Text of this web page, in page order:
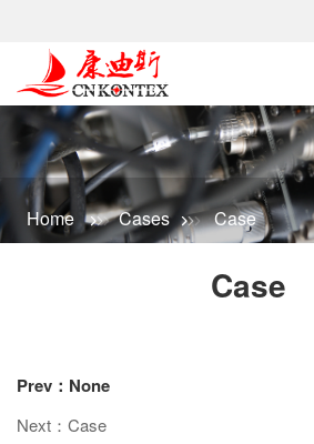
Home Cases Case
Case
Prev：None
Next：Case